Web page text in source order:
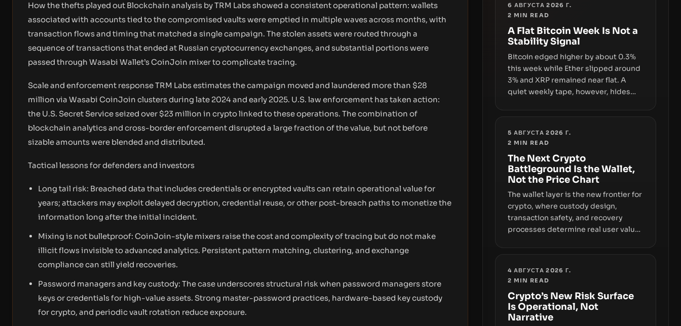
How the thefts played out Blockchain analysis by TRM Labs showed a consistent operational pattern: wallets
associated with accounts tied to the compromised vaults were emptied in multiple waves across months, with
transaction flows and timing that matched a single campaign. The stolen assets were routed through a
sequence of transactions that ended at Russian cryptocurrency exchanges, and substantial portions were
passed through Wasabi Wallet’s CoinJoin mixer to complicate tracing.
Scale and enforcement response TRM Labs estimates the campaign moved and laundered more than $28
million via Wasabi CoinJoin clusters during late 2024 and early 2025. U.S. law enforcement has taken action:
the U.S. Secret Service seized over $23 million in crypto linked to these operations. The combination of
blockchain analytics and cross-border enforcement disrupted a large fraction of the value, but not before
sizable amounts were blended and distributed.
Tactical lessons for defenders and investors
Long tail risk: Breached data that includes credentials or encrypted vaults can retain operational value for
years; attackers may exploit delayed decryption, credential reuse, or other post-breach paths to monetize the
information long after the initial incident.
Mixing is not bulletproof: CoinJoin-style mixers raise the cost and complexity of tracing but do not make
illicit flows invisible to advanced analytics. Persistent pattern matching, clustering, and exchange
compliance can still yield recoveries.
Password managers and key custody: The case underscores structural risk when password managers store
keys or credentials for high-value assets. Strong master-password practices, hardware-based key custody
for crypto, and periodic vault rotation reduce exposure.
argues that key infrastructure,
disclosures are not keeping pace
with market growth.
6 АВГУСТА 2026 Г.
2 MIN READ
A Flat Bitcoin Week Is Not a
Stability Signal
Bitcoin edged higher by about 0.3%
this week while Ether slipped around
3% and XRP remained near flat. A
quiet weekly tape, however, hides
or simply changes the route for
5 АВГУСТА 2026 Г.
2 MIN READ
The Next Crypto
Battleground Is the Wallet,
Not the Price Chart
The wallet layer is the new frontier for
crypto, where custody design,
transaction safety, and recovery
processes determine real user value.
fraud, suggests the next phase of
smoothly money moves—not just on
price movements.
4 АВГУСТА 2026 Г.
2 MIN READ
Crypto’s New Risk Surface
Is Operational, Not
Narrative